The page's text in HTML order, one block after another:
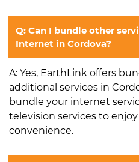
Q: Can I bundle other
Internet in Cordova?
A: Yes, EarthLink offers
additional services in
bundle your internet
television services to
convenience.